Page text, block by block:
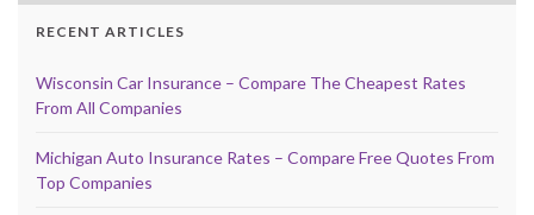
RECENT ARTICLES
Wisconsin Car Insurance – Compare The Cheapest Rates
From All Companies
Michigan Auto Insurance Rates – Compare Free Quotes From
Top Companies